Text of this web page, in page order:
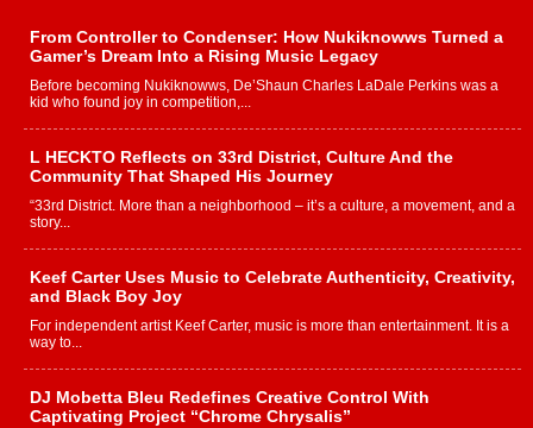
From Controller to Condenser: How Nukiknowws Turned a
Gamer’s Dream Into a Rising Music Legacy
Before becoming Nukiknowws, De’Shaun Charles LaDale Perkins was a
kid who found joy in competition,...
L HECKTO Reflects on 33rd District, Culture And the
Community That Shaped His Journey
“33rd District. More than a neighborhood – it’s a culture, a movement, and a
story...
Keef Carter Uses Music to Celebrate Authenticity, Creativity,
and Black Boy Joy
For independent artist Keef Carter, music is more than entertainment. It is a
way to...
DJ Mobetta Bleu Redefines Creative Control With
Captivating Project “Chrome Chrysalis”